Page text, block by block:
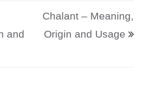
and
Chalant – Meaning,
Origin and Usage